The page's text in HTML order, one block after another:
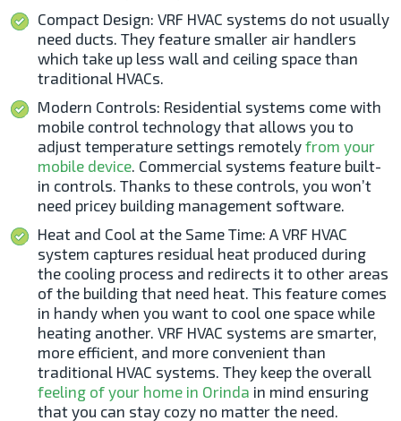
Compact Design: VRF HVAC systems do not usually
need ducts. They feature smaller air handlers
which take up less wall and ceiling space than
traditional HVACs.
Modern Controls: Residential systems come with
mobile control technology that allows you to
adjust temperature settings remotely from your
mobile device . Commercial systems feature built-
in controls. Thanks to these controls, you won’t
need pricey building management software.
Heat and Cool at the Same Time: A VRF HVAC
system captures residual heat produced during
the cooling process and redirects it to other areas
of the building that need heat. This feature comes
in handy when you want to cool one space while
heating another. VRF HVAC systems are smarter,
more efficient, and more convenient than
traditional HVAC systems. They keep the overall
feeling of your home in Orinda in mind ensuring
that you can stay cozy no matter the need.